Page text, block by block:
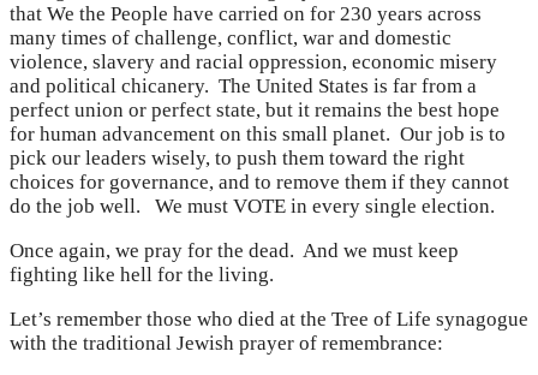
that We the People have carried on for 230 years across
many times of challenge, conflict, war and domestic
violence, slavery and racial oppression, economic misery
and political chicanery. The United States is far from a
perfect union or perfect state, but it remains the best hope
for human advancement on this small planet. Our job is to
pick our leaders wisely, to push them toward the right
choices for governance, and to remove them if they cannot
do the job well. We must VOTE in every single election.
Once again, we pray for the dead. And we must keep
fighting like hell for the living.
Let’s remember those who died at the Tree of Life synagogue
with the traditional Jewish prayer of remembrance: